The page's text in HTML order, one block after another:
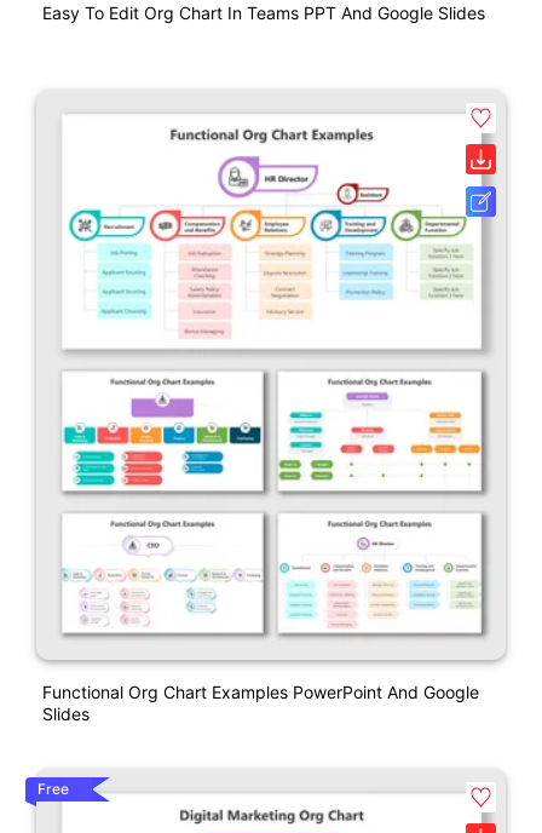
Easy To Edit Org Chart In Teams PPT And Google Slides
Functional Org Chart Examples PowerPoint And Google
Slides
Free